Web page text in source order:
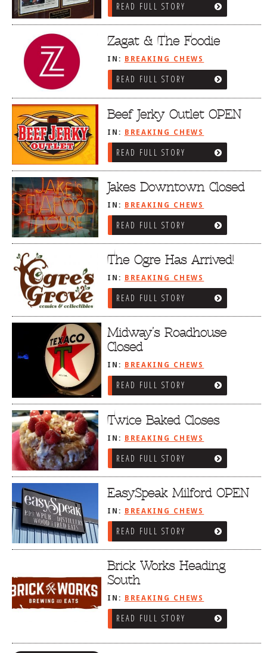
READ FULL STORY
Zagat & The Foodie
IN: BREAKING CHEWS
READ FULL STORY
Beef Jerky Outlet OPEN
IN: BREAKING CHEWS
READ FULL STORY
Jakes Downtown Closed
IN: BREAKING CHEWS
READ FULL STORY
The Ogre Has Arrived!
IN: BREAKING CHEWS
READ FULL STORY
Midway’s Roadhouse
Closed
IN: BREAKING CHEWS
READ FULL STORY
Twice Baked Closes
IN: BREAKING CHEWS
READ FULL STORY
EasySpeak Milford OPEN
IN: BREAKING CHEWS
READ FULL STORY
Brick Works Heading
South
IN: BREAKING CHEWS
READ FULL STORY